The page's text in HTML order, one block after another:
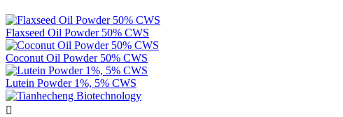
Flaxseed Oil Powder 50% CWS
Coconut Oil Powder 50% CWS
Lutein Powder 1%, 5% CWS
